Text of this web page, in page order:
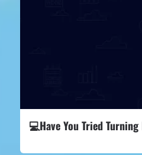
💻Have You Tried